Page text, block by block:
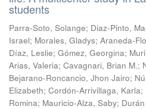
students
Parra-Soto, Solange; Diaz-Pinto,
Israel; Morales, Gladys; Araneda-
Díaz, Leslie; Gómez, Georgina;
Arias, Valeria; Cavagnari, Brian M.;
Bejarano-Roncancio, Jhon Jairo;
Elizabeth; Cordón-Arrivillaga, Karla;
Romina; Mauricio-Alza, Saby;